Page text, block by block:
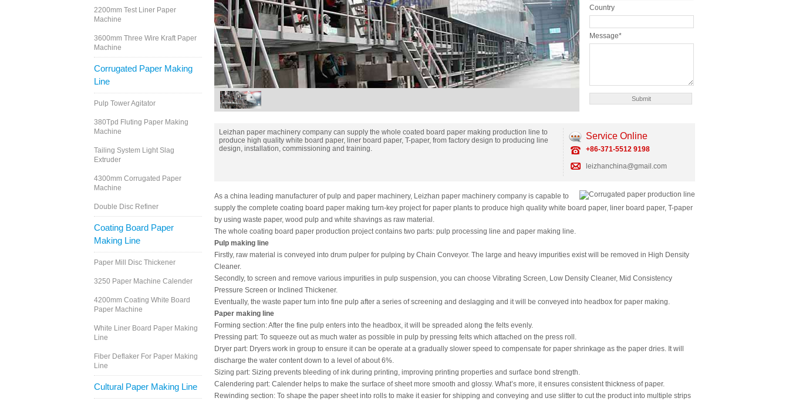
2200mm Test Liner Paper
Machine
3600mm Three Wire Kraft Paper
Machine
Corrugated Paper Making
Line
Pulp Tower Agitator
380Tpd Fluting Paper Making
Machine
Tailing System Light Slag
Extruder
4300mm Corrugated Paper
Machine
Double Disc Refiner
Coating Board Paper
Making Line
Paper Mill Disc Thickener
3250 Paper Machine Calender
4200mm Coating White Board
Paper Machine
White Liner Board Paper Making
Line
Fiber Deflaker For Paper Making
Line
Cultural Paper Making Line
Country
Message*
Leizhan paper machinery company can supply the whole coated board paper making production line to
produce high quality white board paper, liner board paper, T-paper, from factory design to producing line
design, installation, commissioning and training.
Service Online
+86-371-5512 9198
leizhanchina@gmail.com
As a china leading manufacturer of pulp and paper machinery, Leizhan paper machinery company is capable to
supply the complete coating board paper making turn-key project for paper plants to produce high quality white board paper, liner board paper, T-paper
by using waste paper, wood pulp and white shavings as raw material.
The whole coating board paper production project contains two parts: pulp processing line and paper making line.
Pulp making line
Firstly, raw material is conveyed into drum pulper for pulping by Chain Conveyor. The large and heavy impurities exist will be removed in High Density
Cleaner.
Secondly, to screen and remove various impurities in pulp suspension, you can choose Vibrating Screen, Low Density Cleaner, Mid Consistency
Pressure Screen or Inclined Thickener.
Eventually, the waste paper turn into fine pulp after a series of screening and deslagging and it will be conveyed into headbox for paper making.
Paper making line
Forming section: After the fine pulp enters into the headbox, it will be spreaded along the felts evenly.
Pressing part: To squeeze out as much water as possible in pulp by pressing felts which attached on the press roll.
Dryer part: Dryers work in group to ensure it can be operate at a gradually slower speed to compensate for paper shrinkage as the paper dries. It will
discharge the water content down to a level of about 6%.
Sizing part: Sizing prevents bleeding of ink during printing, improving printing properties and surface bond strength.
Calendering part: Calender helps to make the surface of sheet more smooth and glossy. What’s more, it ensures consistent thickness of paper.
Rewinding section: To shape the paper sheet into rolls to make it easier for shipping and conveying and use slitter to cut the product into multiple strips